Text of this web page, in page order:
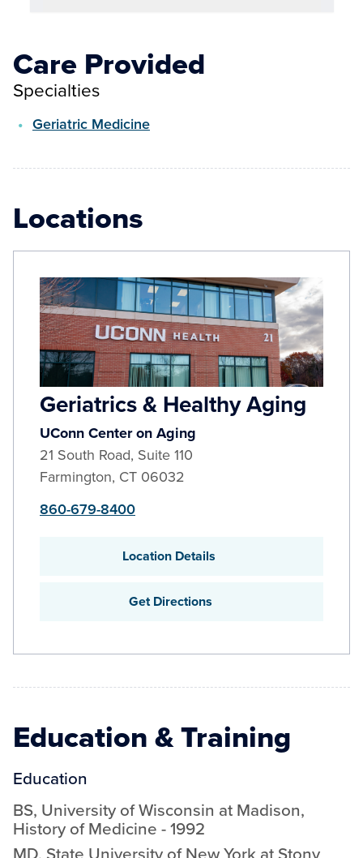
Care Provided
Specialties
Geriatric Medicine
Locations
Geriatrics & Healthy Aging
UConn Center on Aging
21 South Road, Suite 110
Farmington, CT 06032
860-679-8400
Location Details
Get Directions
Education & Training
Education
BS, University of Wisconsin at Madison,
History of Medicine -1992